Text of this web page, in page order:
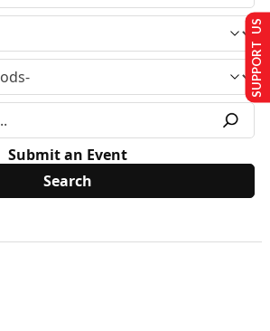
Submit an Event
SUPPORT US